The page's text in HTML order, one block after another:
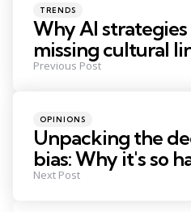
Posted
TRENDS
Why AI
missing cultural
Previous Post
Posted
OPINIONS
Unpacking the
bias: Why it's so
Next Post